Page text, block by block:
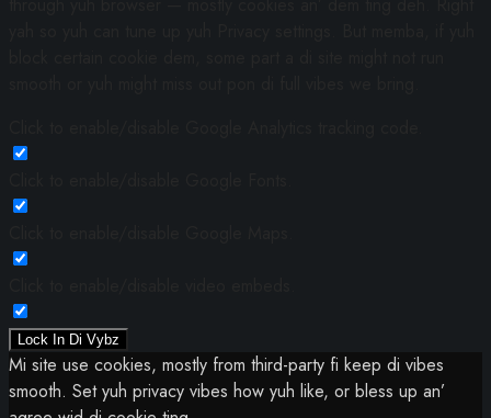
Lock In Di Vybz
Mi site use cookies, mostly from third-party fi keep di vibes
smooth. Set yuh privacy vibes how yuh like, or bless up an’